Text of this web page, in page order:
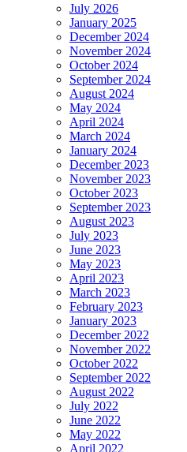
July 2026
January 2025
December 2024
November 2024
October 2024
September 2024
August 2024
May 2024
April 2024
March 2024
January 2024
December 2023
November 2023
October 2023
September 2023
August 2023
July 2023
June 2023
May 2023
April 2023
March 2023
February 2023
January 2023
December 2022
November 2022
October 2022
September 2022
August 2022
July 2022
June 2022
May 2022
April 2022